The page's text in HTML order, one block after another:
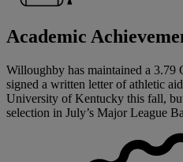
Academic
Willoughby has maintained a 3.79
signed a written letter of athletic
University of Kentucky this fall,
selection in July’s Major League